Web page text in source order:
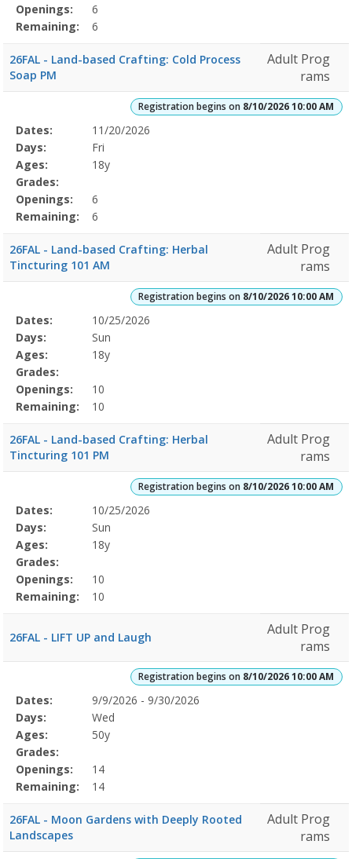
Openings:
6
Remaining:
6
26FAL - Land-based Crafting: Cold Process
Soap PM
Adult Prog
rams
Registration begins on 8/10/2026 10:00 AM
Selected
Program
Details
Date
Day
Age
Grade
Openings
Remaining
Action
Dates:
11/20/2026
Days:
Fri
Ages:
18y
Grades:
Openings:
6
Remaining:
6
26FAL - Land-based Crafting: Herbal
Tincturing 101 AM
Adult Prog
rams
Registration begins on 8/10/2026 10:00 AM
Selected
Program
Details
Date
Day
Age
Grade
Openings
Remaining
Action
Dates:
10/25/2026
Days:
Sun
Ages:
18y
Grades:
Openings:
10
Remaining:
10
26FAL - Land-based Crafting: Herbal
Tincturing 101 PM
Adult Prog
rams
Registration begins on 8/10/2026 10:00 AM
Selected
Program
Details
Date
Day
Age
Grade
Openings
Remaining
Action
Dates:
10/25/2026
Days:
Sun
Ages:
18y
Grades:
Openings:
10
Remaining:
10
26FAL - LIFT UP and Laugh
Adult Prog
rams
Registration begins on 8/10/2026 10:00 AM
Selected
Program
Details
Date
Day
Age
Grade
Openings
Remaining
Action
Dates:
9/9/2026 - 9/30/2026
Days:
Wed
Ages:
50y
Grades:
Openings:
14
Remaining:
14
26FAL - Moon Gardens with Deeply Rooted
Landscapes
Adult Prog
rams